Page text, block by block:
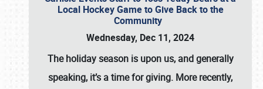
Local Hockey Game to Give Back to the
Community
Wednesday, Dec 11, 2024
The holiday season is upon us, and generally
speaking, it’s a time for giving. More recently,